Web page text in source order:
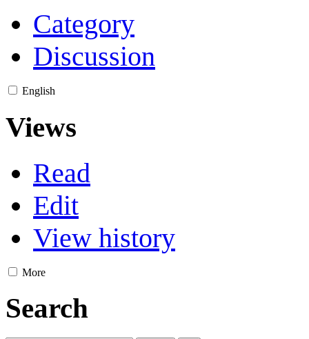
Category
Discussion
English
Views
Read
Edit
View history
More
Search